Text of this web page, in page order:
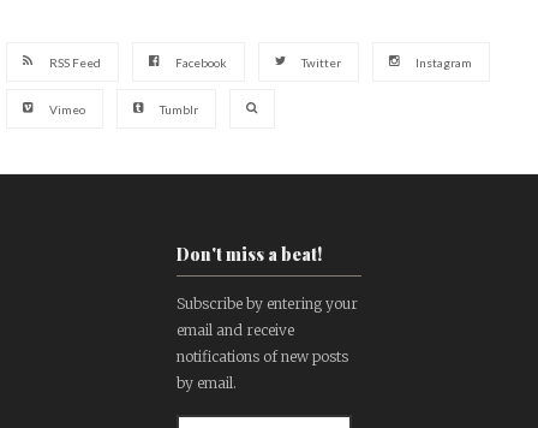
RSS Feed Facebook Twitter Instagram
Vimeo Tumblr
Don't miss a beat!
Subscribe by entering your
email and receive
notifications of new posts
by email.